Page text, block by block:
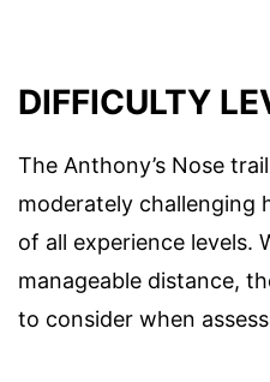
DIFFICULTY
The Anthony’s Nose
moderately challenging
of all experience levels.
manageable distance,
to consider when